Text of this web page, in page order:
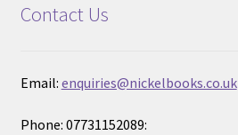
Contact Us
Email: enquiries@nickelbooks.co.uk
Phone: 07731152089: